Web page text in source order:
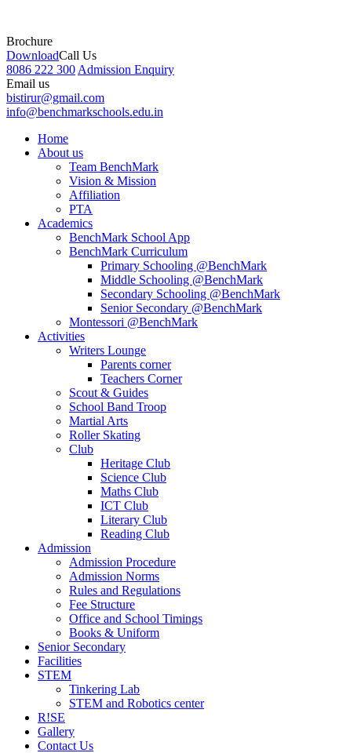
Brochure
DownloadCall Us
8086 222 300 Admission Enquiry
Email us
bistirur@gmail.com
info@benchmarkschools.edu.in
Home
About us
Team BenchMark
Vision & Mission
Affiliation
PTA
Academics
BenchMark School App
BenchMark Curriculum
Primary Schooling @BenchMark
Middle Schooling @BenchMark
Secondary Schooling @BenchMark
Senior Secondary @BenchMark
Montessori @BenchMark
Activities
Writers Lounge
Parents corner
Teachers Corner
Scout & Guides
School Band Troop
Martial Arts
Roller Skating
Club
Heritage Club
Science Club
Maths Club
ICT Club
Literary Club
Reading Club
Admission
Admission Procedure
Admission Norms
Rules and Regulations
Fee Structure
Office and School Timings
Books & Uniform
Senior Secondary
Facilities
STEM
Tinkering Lab
STEM and Robotics center
R!SE
Gallery
Contact Us